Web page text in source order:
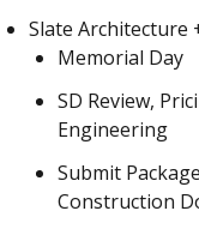
Slate Architecture
Memorial Day
SD Review,
Engineering
Submit
Construction